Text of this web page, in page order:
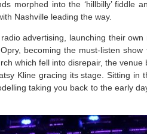
morphed into the ‘hillbilly’ fiddle
Nashville leading the way.
advertising, launching their
becoming the must-listen
which fell into disrepair, the venue
Kline gracing its stage. Sitting in
taking you back to the early